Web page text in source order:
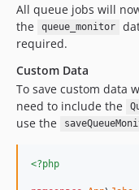
All queue jobs will
the
queue_monitor
required.
Custom Data
To save custom data
need to include the
use the
<?php